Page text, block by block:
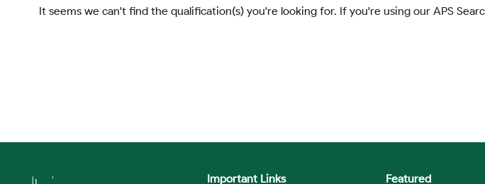
It seems we can't find the qualification(s) you're looking for. If you're using our APS
Important Links Featured